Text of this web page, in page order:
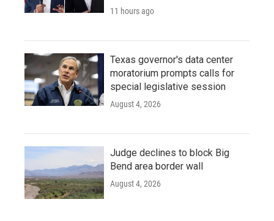
11 hours ago
Texas governor's data center
moratorium prompts calls for
special legislative session
August 4, 2026
Judge declines to block Big
Bend area border wall
August 4, 2026